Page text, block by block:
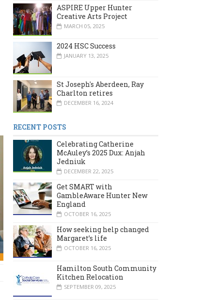
ASPIRE Upper Hunter
Creative Arts Project
MARCH 05, 2025
2024 HSC Success
JANUARY 13, 2025
St Joseph's Aberdeen, Ray
Charlton retires
DECEMBER 16, 2024
RECENT POSTS
Celebrating Catherine
McAuley’s 2025 Dux: Anjah
Jedniuk
DECEMBER 22, 2025
Get SMART with
GambleAware Hunter New
England
OCTOBER 16, 2025
How seeking help changed
Margaret’s life
OCTOBER 16, 2025
Hamilton South Community
Kitchen Relocation
SEPTEMBER 09, 2025